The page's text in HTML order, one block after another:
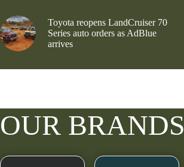
Toyota reopens LandCruiser 70
Series auto orders as AdBlue
arrives
OUR BRANDS